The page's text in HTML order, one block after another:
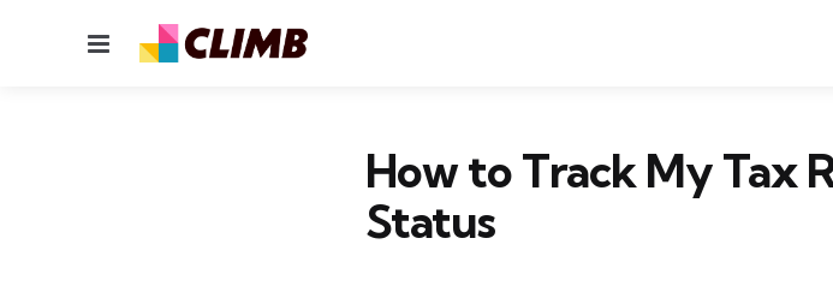
Menu
How to Track My Tax
Status